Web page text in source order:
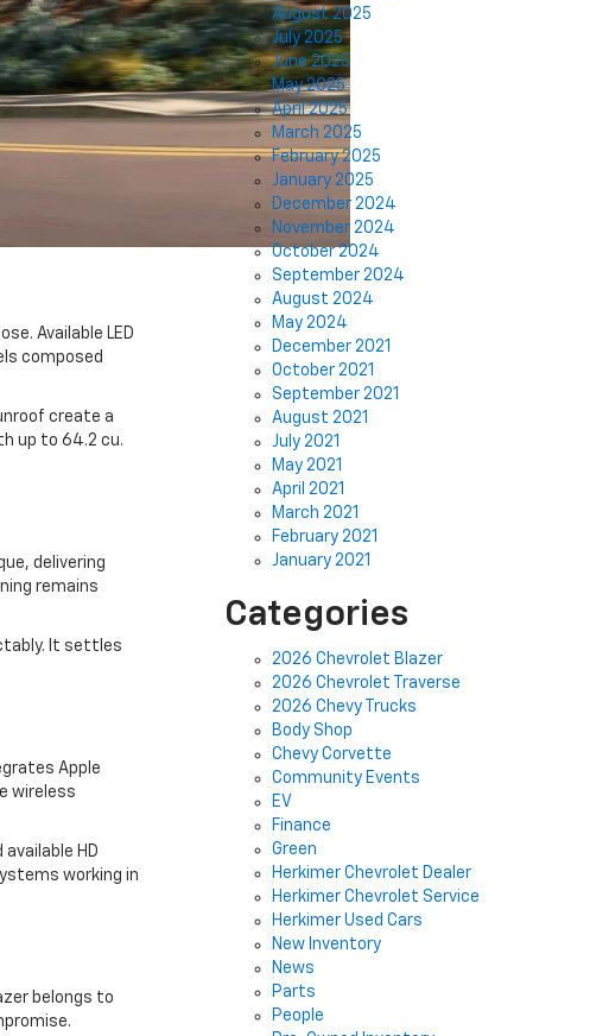
Available LED
composed
create a
up to 64.2 cu.
delivering
remains
It settles
Apple
wireless
HD
working in
belongs to
August 2025
July 2025
June 2025
May 2025
April 2025
March 2025
February 2025
January 2025
December 2024
November 2024
October 2024
September 2024
August 2024
May 2024
December 2021
October 2021
September 2021
August 2021
July 2021
May 2021
April 2021
March 2021
February 2021
January 2021
Categories
2026 Chevrolet Blazer
2026 Chevrolet Traverse
2026 Chevy Trucks
Body Shop
Chevy Corvette
Community Events
EV
Finance
Green
Herkimer Chevrolet Dealer
Herkimer Chevrolet Service
Herkimer Used Cars
New Inventory
News
Parts
People